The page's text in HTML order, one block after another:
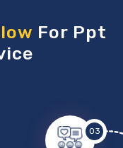
For Ppt
03